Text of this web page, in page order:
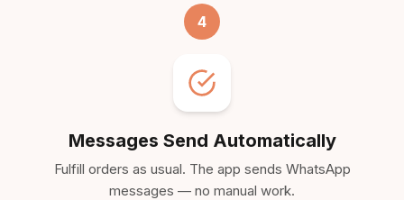
4
Messages Send Automatically
Fulfill orders as usual. The app sends WhatsApp
messages — no manual work.